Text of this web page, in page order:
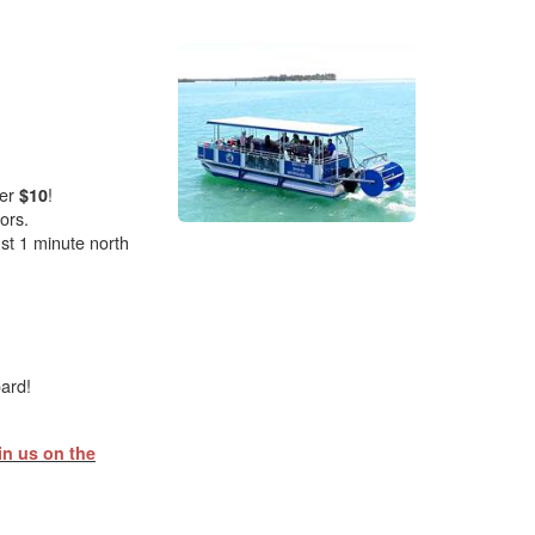
$10!
1 minute north
us on the